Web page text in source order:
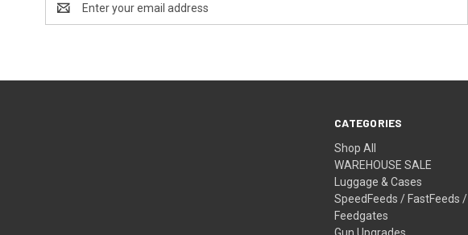
Address
CATEGORIES
Shop All
WAREHOUSE SALE
Luggage & Cases
SpeedFeeds / FastFeeds /
Feedgates